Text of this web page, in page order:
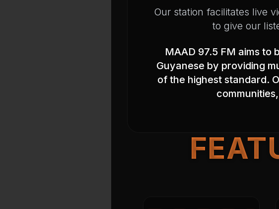
Our station facilitates live
to give our
MAAD 97.5 FM aims
Guyanese by providing
of the highest standard.
Program Schedule